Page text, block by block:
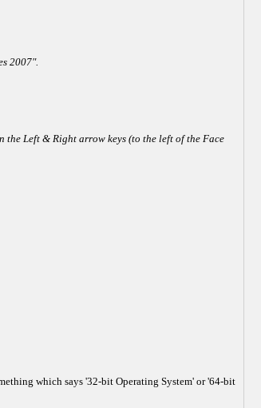
2007".
Left & Right arrow keys (to the left of the Face
which says '32-bit Operating System' or '64-bit